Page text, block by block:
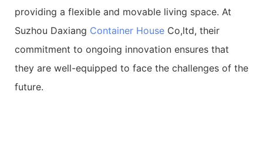
providing a flexible and movable living space. At
Suzhou Daxiang Container House Co,ltd, their
commitment to ongoing innovation ensures that
they are well-equipped to face the challenges of the
future.